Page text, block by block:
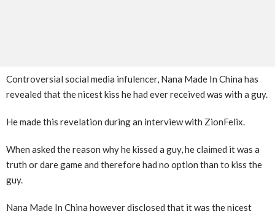
Controversial social media infulencer, Nana Made In China has
revealed that the nicest kiss he had ever received was with a guy.
He made this revelation during an interview with ZionFelix.
When asked the reason why he kissed a guy, he claimed it was a
truth or dare game and therefore had no option than to kiss the
guy.
Nana Made In China however disclosed that it was the nicest